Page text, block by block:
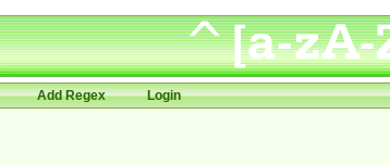
Add Regex Login